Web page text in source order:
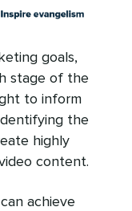
goals,
stage of the
to inform
the
highly
content.
achieve